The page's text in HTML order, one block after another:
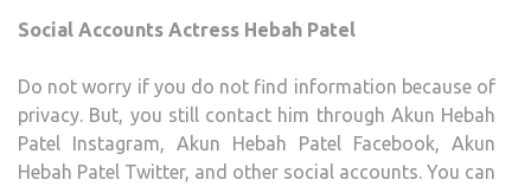
Social Accounts Actress Hebah Patel
Do not worry if you do not find information because of
privacy. But, you still contact him through Akun Hebah
Patel Instagram, Akun Hebah Patel Facebook, Akun
Hebah Patel Twitter, and other social accounts. You can